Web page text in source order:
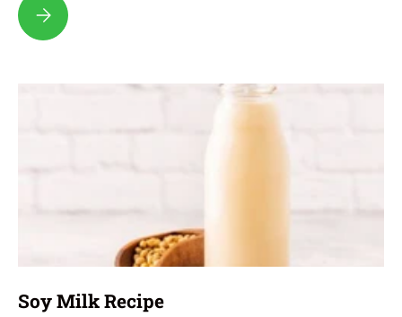
Coconut Milk Recipe
Soy Milk Recipe